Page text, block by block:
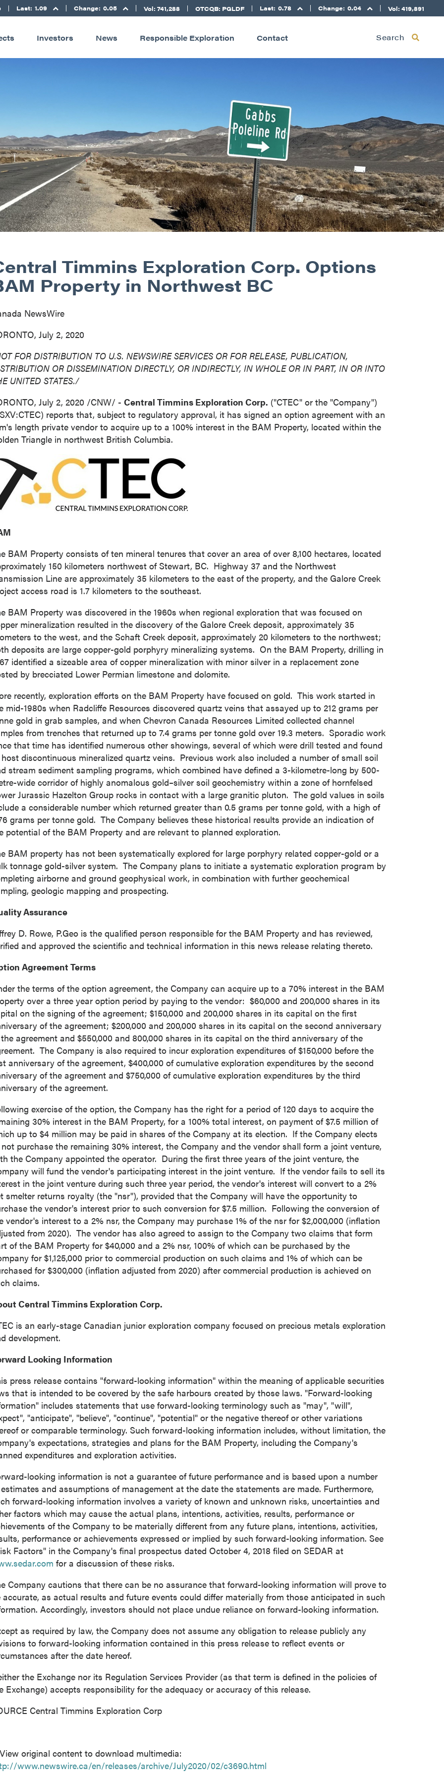
Last: 1.09 Change: 0.05 Vol: 741,288 OTCQB: PGLDF Last: 0.78 Change: 0.04 Vol: 419,891
Investors News Responsible Exploration Contact Search
Timmins Exploration Corp. Options
Property in Northwest BC
NewsWire
July 2, 2020
FOR DISTRIBUTION TO U.S. NEWSWIRE SERVICES OR FOR RELEASE, PUBLICATION,
OR DISSEMINATION DIRECTLY, OR INDIRECTLY, IN WHOLE OR IN PART, IN OR INTO
UNITED STATES./
, July 2, 2020 /CNW/ - Central Timmins Exploration Corp. ("CTEC" or the "Company")
reports that, subject to regulatory approval, it has signed an option agreement with an
length private vendor to acquire up to a 100% interest in the BAM Property, located within the
Triangle in northwest British Columbia.
BAM Property consists of ten mineral tenures that cover an area of over 8,100 hectares, located
150 kilometers northwest of Stewart, BC. Highway 37 and the Northwest
Line are approximately 35 kilometers to the east of the property, and the Galore Creek
access road is 1.7 kilometers to the southeast.
BAM Property was discovered in the 1960s when regional exploration that was focused on
mineralization resulted in the discovery of the Galore Creek deposit, approximately 35
to the west, and the Schaft Creek deposit, approximately 20 kilometers to the northwest;
deposits are large copper-gold porphyry mineralizing systems. On the BAM Property, drilling in
identified a sizeable area of copper mineralization with minor silver in a replacement zone
by brecciated Lower Permian limestone and dolomite.
recently, exploration efforts on the BAM Property have focused on gold. This work started in
mid-1980s when Radcliffe Resources discovered quartz veins that assayed up to 212 grams per
gold in grab samples, and when Chevron Canada Resources Limited collected channel
from trenches that returned up to 7.4 grams per tonne gold over 19.3 meters. Sporadic work
that time has identified numerous other showings, several of which were drill tested and found
discontinuous mineralized quartz veins. Previous work also included a number of small soil
stream sediment sampling programs, which combined have defined a 3-kilometre-long by 500-
wide corridor of highly anomalous gold–silver soil geochemistry within a zone of hornfelsed
Jurassic Hazelton Group rocks in contact with a large granitic pluton. The gold values in soils
a considerable number which returned greater than 0.5 grams per tonne gold, with a high of
grams per tonne gold. The Company believes these historical results provide an indication of
potential of the BAM Property and are relevant to planned exploration.
BAM property has not been systematically explored for large porphyry related copper-gold or a
tonnage gold-silver system. The Company plans to initiate a systematic exploration program by
airborne and ground geophysical work, in combination with further geochemical
geologic mapping and prospecting.
Assurance
D. Rowe, P.Geo is the qualified person responsible for the BAM Property and has reviewed,
and approved the scientific and technical information in this news release relating thereto.
Agreement Terms
the terms of the option agreement, the Company can acquire up to a 70% interest in the BAM
over a three year option period by paying to the vendor: $60,000 and 200,000 shares in its
on the signing of the agreement; $150,000 and 200,000 shares in its capital on the first
of the agreement; $200,000 and 200,000 shares in its capital on the second anniversary
agreement and $550,000 and 800,000 shares in its capital on the third anniversary of the
The Company is also required to incur exploration expenditures of$150,000 before the
anniversary of the agreement, $400,000 of cumulative exploration expenditures by the second
of the agreement and $750,000 of cumulative exploration expenditures by the third
of the agreement.
exercise of the option, the Company has the right for a period of 120 days to acquire the
30% interest in the BAM Property, for a 100% total interest, on payment of$7.5 million of
up to$4 million may be paid in shares of the Company at its election. If the Company elects
purchase the remaining 30% interest, the Company and the vendor shall form a joint venture,
the Company appointed the operator. During the first three years of the joint venture, the
will fund the vendor's participating interest in the joint venture. If the vendor fails to sell its
in the joint venture during such three year period, the vendor's interest will convert to a 2%
smelter returns royalty (the "nsr"), provided that the Company will have the opportunity to
the vendor's interest prior to such conversion for $7.5 million. Following the conversion of
vendor's interest to a 2% nsr, the Company may purchase 1% of the nsr for $2,000,000 (inflation
from 2020). The vendor has also agreed to assign to the Company two claims that form
of the BAM Property for $40,000 and a 2% nsr, 100% of which can be purchased by the
for $1,125,000 prior to commercial production on such claims and 1% of which can be
for $300,000 (inflation adjusted from 2020) after commercial production is achieved on
claims.
Central Timmins Exploration Corp.
is an early-stage Canadian junior exploration company focused on precious metals exploration
development.
Looking Information
press release contains "forward-looking information" within the meaning of applicable securities
that is intended to be covered by the safe harbours created by those laws. "Forward-looking
includes statements that use forward-looking terminology such as "may", "will",
"anticipate", "believe", "continue", "potential" or the negative thereof or other variations
or comparable terminology. Such forward-looking information includes, without limitation, the
expectations, strategies and plans for the BAM Property, including the Company's
expenditures and exploration activities.
looking information is not a guarantee of future performance and is based upon a number
and assumptions of management at the date the statements are made. Furthermore,
forward-looking information involves a variety of known and unknown risks, uncertainties and
factors which may cause the actual plans, intentions, activities, results, performance or
of the Company to be materially different from any future plans, intentions, activities,
performance or achievements expressed or implied by such forward-looking information. See
Factors" in the Company's final prospectus dated October 4, 2018 filed on SEDAR at
for a discussion of these risks.
Company cautions that there can be no assurance that forward-looking information will prove to
accurate, as actual results and future events could differ materially from those anticipated in such
Accordingly, investors should not place undue reliance on forward-looking information.
as required by law, the Company does not assume any obligation to release publicly any
to forward-looking information contained in this press release to reflect events or
after the date hereof.
the Exchange nor its Regulation Services Provider (as that term is defined in the policies of
Exchange) accepts responsibility for the adequacy or accuracy of this release.
Central Timmins Exploration Corp
View original content to download multimedia:
www.newswire.ca/en/releases/archive/July2020/02/c3690.html
to and consent to receive news, updates, and other
by way of commercial electronic messages
email) from P2 Gold Inc. I understand I may withdraw
at any time by clicking the unsubscribe link contained in all
from P2 Gold Inc.
Inc
- 999 West Hastings St.
BC
V6C 2W2